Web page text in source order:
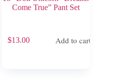
Come True” Pant Set
$13.00 Add to cart